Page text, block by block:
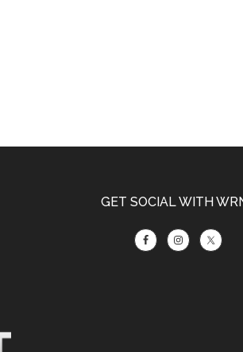
GET SOCIAL WITH